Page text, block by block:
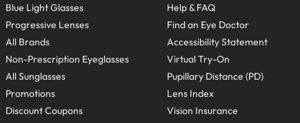
Blue Light Glasses
Progressive Lenses
All Brands
Non-Prescription Eyeglasses
All Sunglasses
Promotions
Discount Coupons
Help & FAQ
Find an Eye Doctor
Accessibility Statement
Virtual Try-On
Pupillary Distance (PD)
Lens Index
Vision Insurance